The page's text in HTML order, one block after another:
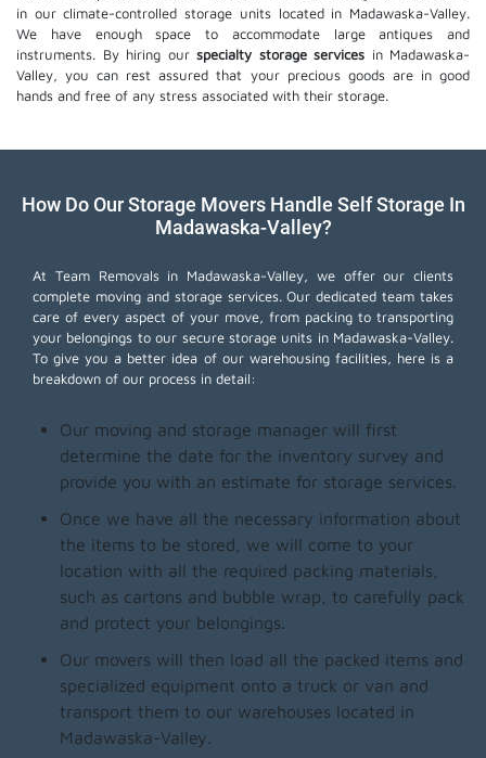
in our climate-controlled storage units located in Madawaska-Valley.
We have enough space to accommodate large antiques and
instruments. By hiring our specialty storage services in Madawaska-
Valley, you can rest assured that your precious goods are in good
hands and free of any stress associated with their storage.
How Do Our Storage Movers Handle Self Storage In
Madawaska-Valley?
At Team Removals in Madawaska-Valley, we offer our clients
complete moving and storage services. Our dedicated team takes
care of every aspect of your move, from packing to transporting
your belongings to our secure storage units in Madawaska-Valley.
To give you a better idea of our warehousing facilities, here is a
breakdown of our process in detail:
Our moving and storage manager will first
determine the date for the inventory survey and
provide you with an estimate for storage services.
Once we have all the necessary information about
the items to be stored, we will come to your
location with all the required packing materials,
such as cartons and bubble wrap, to carefully pack
and protect your belongings.
Our movers will then load all the packed items and
specialized equipment onto a truck or van and
transport them to our warehouses located in
Madawaska-Valley.